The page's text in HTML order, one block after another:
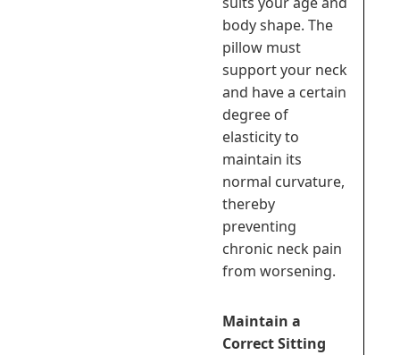
body shape. The
pillow must
support your neck
and have a certain
degree of
elasticity to
maintain its
normal curvature,
thereby
preventing
chronic neck pain
from worsening.
Maintain a
Correct Sitting